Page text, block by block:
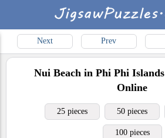
Next Prev
Nui Beach in Phi Phi Islands
Online
25 pieces 50 pieces
100 pieces